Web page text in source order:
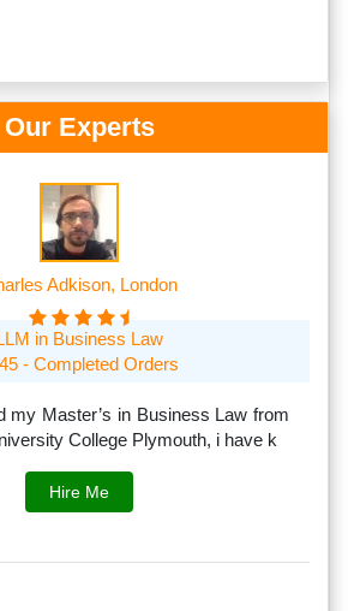
Our Experts
Adkison, London
in Business Law
- Completed Orders
my Master’s in Business Law from
College Plymouth, i have k
Hire Me